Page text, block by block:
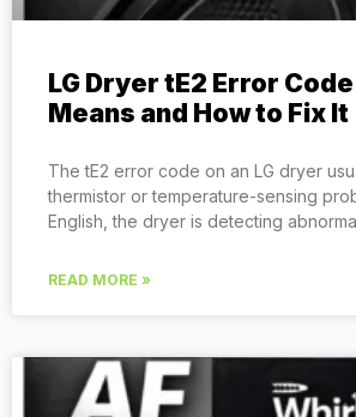
LG Dryer tE2 Error
Means and How to Fix It
The tE2 error code on an LG dryer
thermistor or temperature-sensing
English, the dryer is detecting
READ MORE »